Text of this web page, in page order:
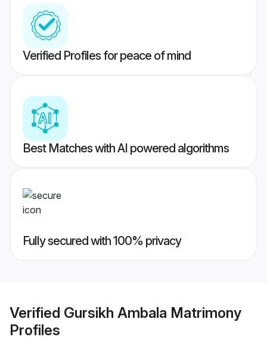
Verified Profiles for peace of mind
Best Matches with AI powered algorithms
Fully secured with 100% privacy
Verified Gursikh Ambala Matrimony
Profiles